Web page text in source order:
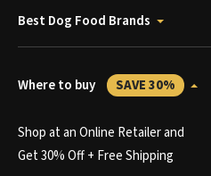
Best Dog Food Brands
Where to buy SAVE 30%
Shop at an Online Retailer and
Get 30% Off + Free Shipping